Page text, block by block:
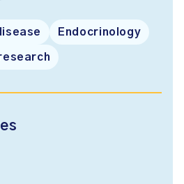
Endocrinology